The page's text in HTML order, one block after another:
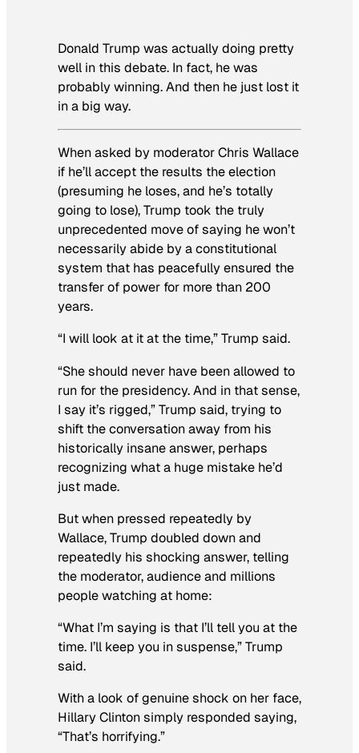
Donald Trump was actually doing pretty
well in this debate. In fact, he was
probably winning. And then he just lost it
in a big way.
When asked by moderator Chris Wallace
if he’ll accept the results the election
(presuming he loses, and he’s totally
going to lose), Trump took the truly
unprecedented move of saying he won’t
necessarily abide by a constitutional
system that has peacefully ensured the
transfer of power for more than 200
years.
“I will look at it at the time,” Trump said.
“She should never have been allowed to
run for the presidency. And in that sense,
I say it’s rigged,” Trump said, trying to
shift the conversation away from his
historically insane answer, perhaps
recognizing what a huge mistake he’d
just made.
But when pressed repeatedly by
Wallace, Trump doubled down and
repeatedly his shocking answer, telling
the moderator, audience and millions
people watching at home:
“What I’m saying is that I’ll tell you at the
time. I’ll keep you in suspense,” Trump
said.
With a look of genuine shock on her face,
Hillary Clinton simply responded saying,
“That’s horrifying.”